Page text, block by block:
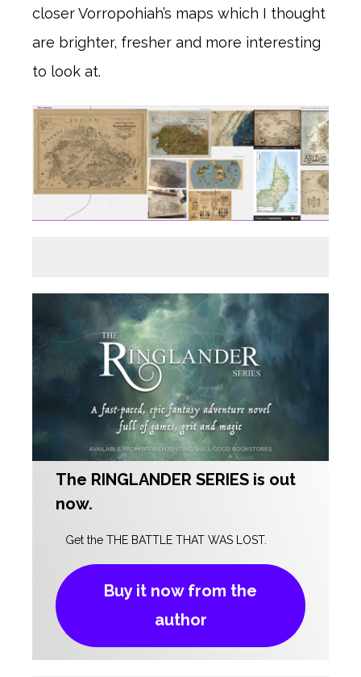
closer Vorropohiah’s maps which I thought
are brighter, fresher and more interesting
to look at.
The RINGLANDER SERIES is out
now.
Get the THE BATTLE THAT WAS LOST.
Buy it now from the
author